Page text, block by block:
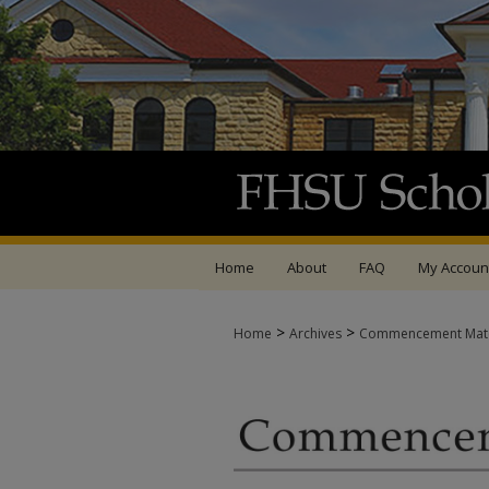
Home About FAQ My
Home > Archives > Commencement